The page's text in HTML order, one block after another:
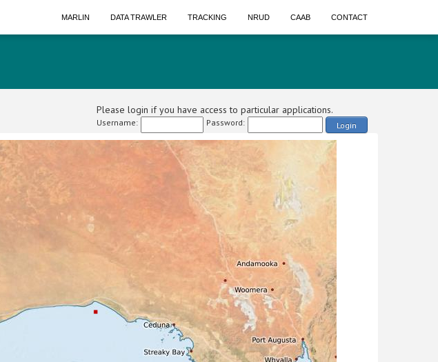
MARLIN DATA TRAWLER TRACKING NRUD CAAB CONTACT
Please login if you have access to particular applications.
Username: Password: Login